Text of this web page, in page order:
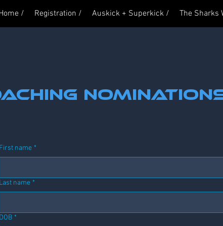
/ Registration / Auskick + Superkick / The Sharks
First name *
Last name *
DOB *